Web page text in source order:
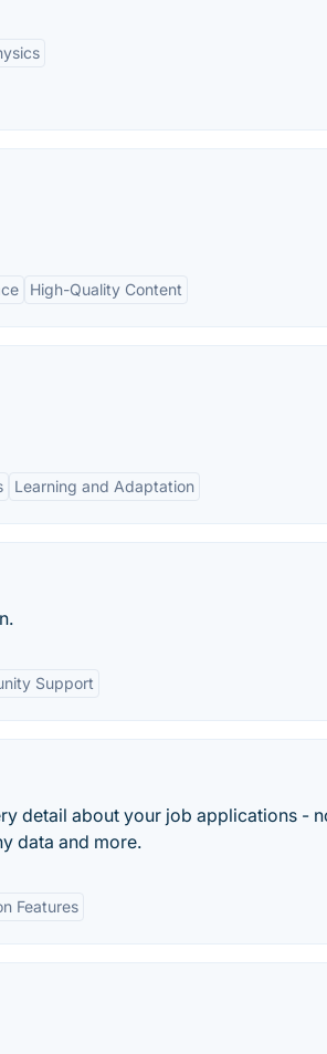
High-Quality Content
Learning and Adaptation
Support
detail about your job applications -
data and more.
Features